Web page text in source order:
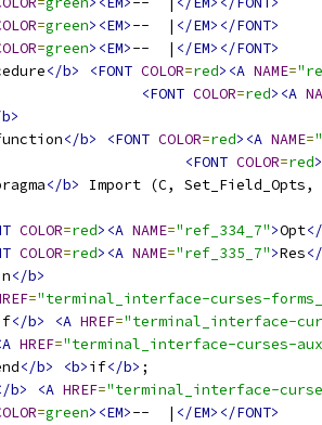
=green><EM>--  | </EM></FONT>
=green><EM>--  | </EM></FONT>
</b> <FONT COLOR=red><A NAME=
<FONT COLOR=red><A
</b> <FONT COLOR=red><A NAME=
<FONT COLOR=red
</b> Import (C,
COLOR=red><A NAME="ref_334_7">Opt
COLOR=red><A NAME="ref_335_7">Res
</b>
="terminal_interface-curses-
</b> <A HREF="terminal_interface-
HREF="terminal_interface-curses-
</b> <b>if</b> ;
b> <A HREF="terminal_interface-
=green><EM>--  | </EM></FONT>